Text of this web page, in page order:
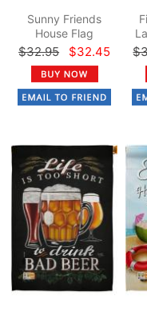
Sunny Friends
House Flag
$32.95 $32.45